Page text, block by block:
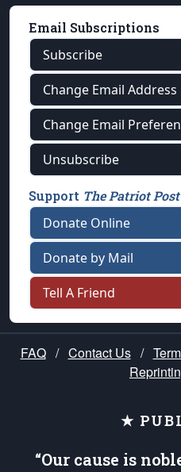
Email Subscriptions
Subscribe
Change Email Address
Change Email
Unsubscribe
Support The Patriot Post
Donate Online
Donate by Mail
Tell A Friend
FAQ / Contact Us /
★
“Our cause is